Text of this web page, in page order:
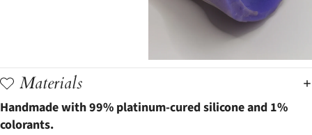
Materials
Handmade with 99% platinum-cured silicone and 1%
colorants.